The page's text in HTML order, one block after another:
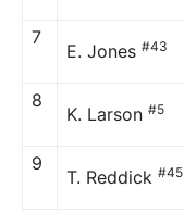
7
E. Jones #43
8
K. Larson #5
9
T. Reddick #45